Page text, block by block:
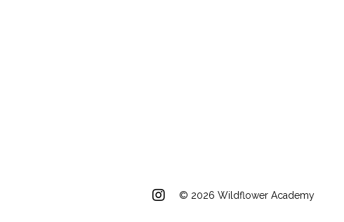
© 2026 Wildflower Academy